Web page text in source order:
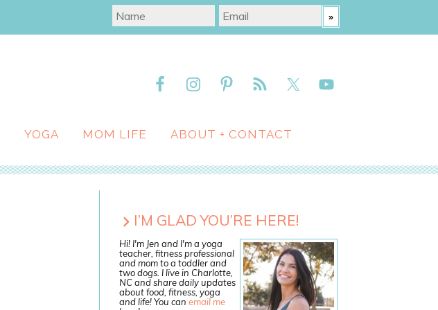
YOGA MOM LIFE ABOUT + CONTACT
I’M GLAD YOU’RE HERE!
Hi! I'm Jen and I'm a yoga
teacher, fitness professional
and mom to a toddler and
two dogs. I live in Charlotte,
NC and share daily updates
about food, fitness, yoga
and life! You can email me